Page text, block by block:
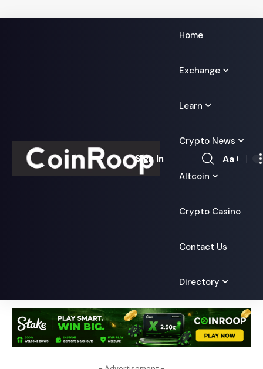
Home
Exchange
Learn
Crypto News
Altcoin
Crypto Casino
Contact Us
Directory
Sign In
Font
Aa